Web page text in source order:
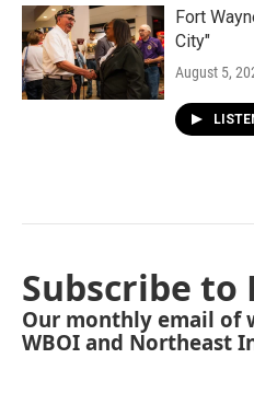
Fort
City"
August 5,
Subscribe to
Our monthly email of
WBOI and Northeast